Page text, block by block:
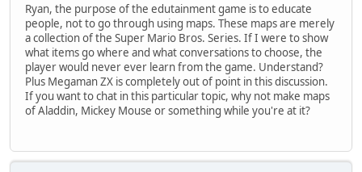
Ryan, the purpose of the edutainment game is to educate
people, not to go through using maps. These maps are merely
a collection of the Super Mario Bros. Series. If I were to show
what items go where and what conversations to choose, the
player would never ever learn from the game. Understand?
Plus Megaman ZX is completely out of point in this discussion.
If you want to chat in this particular topic, why not make maps
of Aladdin, Mickey Mouse or something while you're at it?